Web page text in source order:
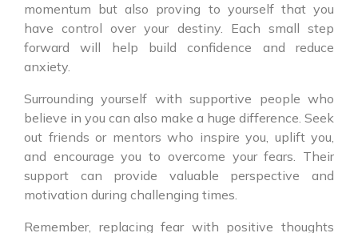
momentum but also proving to yourself that you
have control over your destiny. Each small step
forward will help build confidence and reduce
anxiety.
Surrounding yourself with supportive people who
believe in you can also make a huge difference. Seek
out friends or mentors who inspire you, uplift you,
and encourage you to overcome your fears. Their
support can provide valuable perspective and
motivation during challenging times.
Remember, replacing fear with positive thoughts